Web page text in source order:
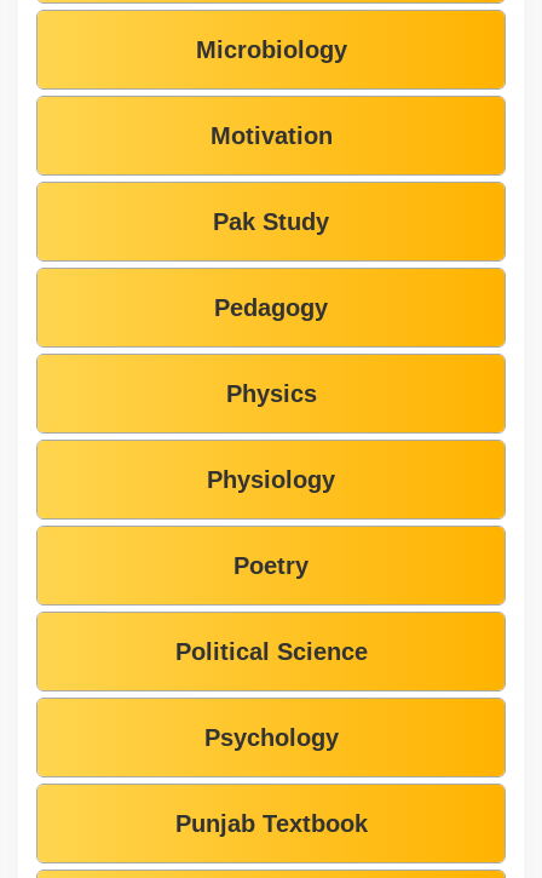
Microbiology
Motivation
Pak Study
Pedagogy
Physics
Physiology
Poetry
Political Science
Psychology
Punjab Textbook